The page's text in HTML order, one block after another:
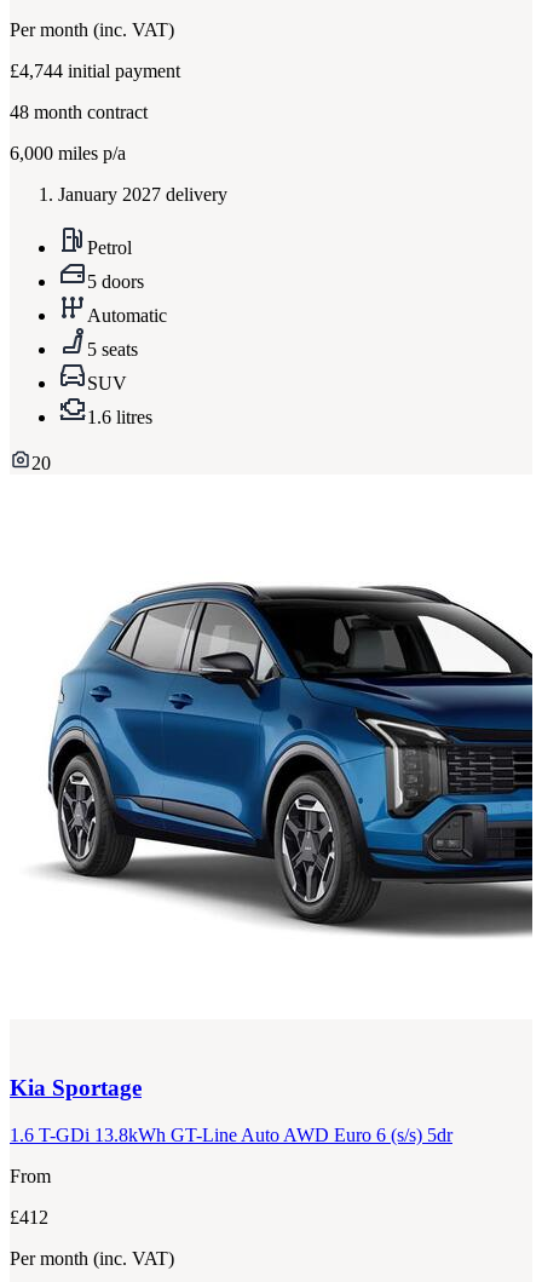
Per month (inc. VAT)
£4,744 initial payment
48 month contract
6,000 miles p/a
January 2027 delivery
Petrol
5 doors
Automatic
5 seats
SUV
1.6 litres
20
Kia Sportage
1.6 T-GDi 13.8kWh GT-Line Auto AWD Euro 6 (s/s) 5dr
From
£412
Per month (inc. VAT)